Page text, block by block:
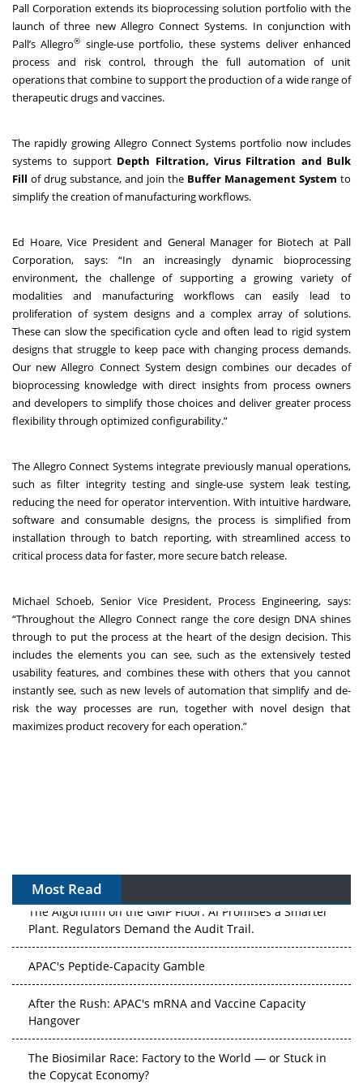
Pall Corporation extends its bioprocessing solution portfolio with the
launch of three new Allegro Connect Systems. In conjunction with
Pall’s Allegro® single-use portfolio, these systems deliver enhanced
process and risk control, through the full automation of unit
operations that combine to support the production of a wide range of
therapeutic drugs and vaccines.
The rapidly growing Allegro Connect Systems portfolio now includes
systems to supportDepth Filtration, Virus Filtration and Bulk
Fill of drug substance, and join the Buffer Management System to
simplify the creation of manufacturing workflows.
Ed Hoare, Vice President and General Manager for Biotech at Pall
Corporation, says: “In an increasingly dynamic bioprocessing
environment, the challenge of supporting a growing variety of
modalities and manufacturing workflows can easily lead to
proliferation of system designs and a complex array of solutions.
These can slow the specification cycle and often lead to rigid system
designs that struggle to keep pace with changing process demands.
Our new Allegro Connect System design combines our decades of
bioprocessing knowledge with direct insights from process owners
and developers to simplify those choices and deliver greater process
flexibility through optimized configurability.”
The Allegro Connect Systems integrate previously manual operations,
such as filter integrity testing and single-use system leak testing,
reducing the need for operator intervention. With intuitive hardware,
software and consumable designs, the process is simplified from
installation through to batch reporting, with streamlined access to
critical process data for faster, more secure batch release.
Michael Schoeb, Senior Vice President, Process Engineering, says:
“Throughout the Allegro Connect range the core design DNA shines
through to put the process at the heart of the design decision. This
includes the elements you can see, such as the extensively tested
usability features, and combines these with others that you cannot
instantly see, such as new levels of automation that simplify and de-
risk the way processes are run, together with novel design that
maximizes product recovery for each operation.”
Most Read
The Algorithm on the GMP Floor: AI Promises a Smarter
Plant. Regulators Demand the Audit Trail.
APAC's Peptide-Capacity Gamble
After the Rush: APAC's mRNA and Vaccine Capacity
Hangover
The Biosimilar Race: Factory to the World — or Stuck in
the Copycat Economy?